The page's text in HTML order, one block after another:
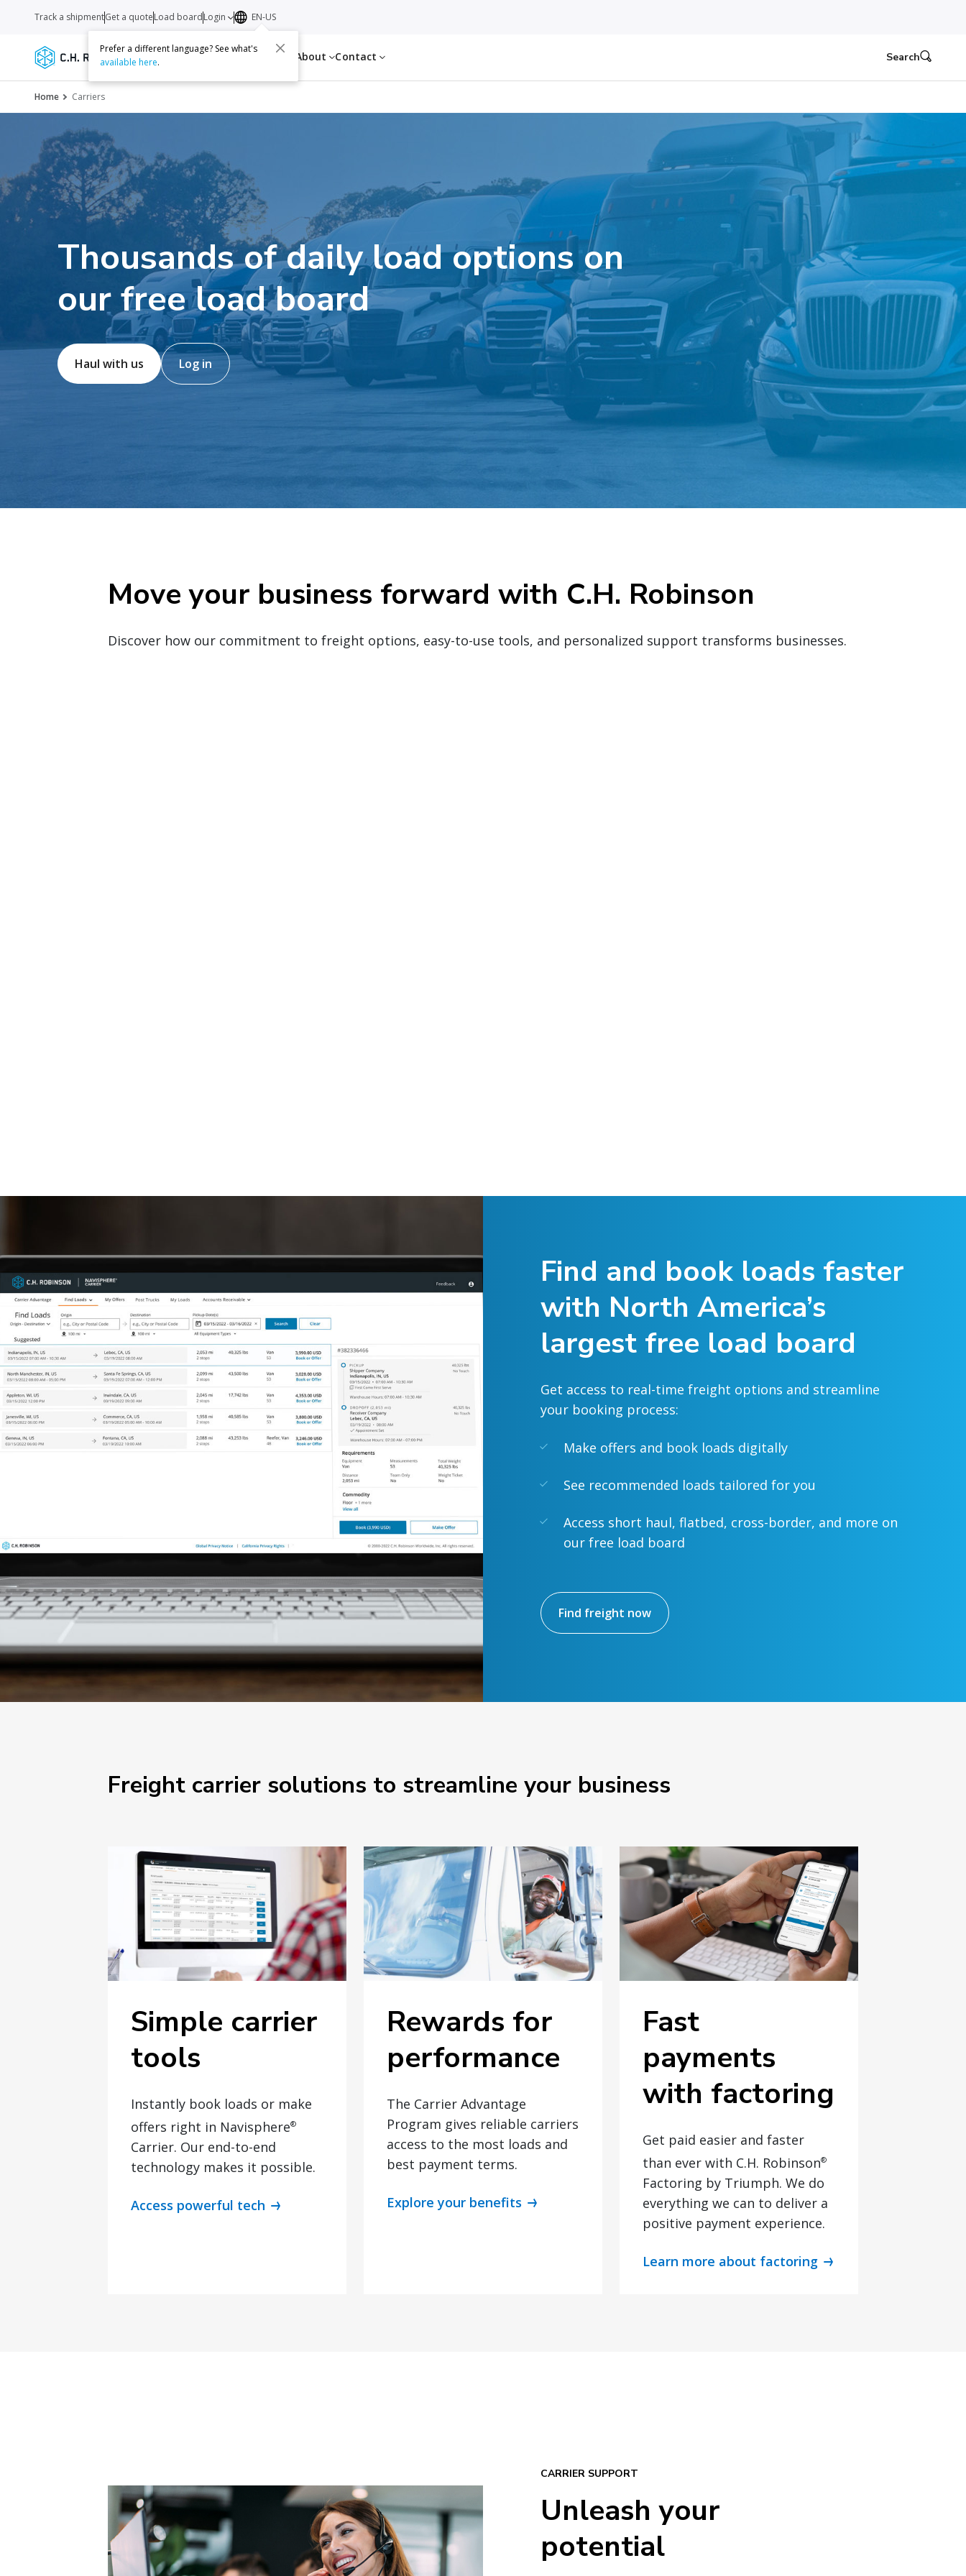
Services Carriers Resources About Contact
Track a shipmentGet a quoteLoad boardLogin EN-US
Prefer a different language? See what's
available here. Search
Home Carriers
Thousands of daily load options on
our free load board
Haul with us Log in
Move your business forward with C.H. Robinson
Discover how our commitment to freight options, easy-to-use tools, and personalized support transforms businesses.
Find and book loads faster
with North America’s
largest free load board
Get access to real-time freight options and streamline
your booking process:
Make offers and book loads digitally
See recommended loads tailored for you
Access short haul, flatbed, cross-border, and more on
our free load board
Find freight now
Freight carrier solutions to streamline your business
Simple carrier
tools
Instantly book loads or make
offers right in Navisphere®
Carrier. Our end-to-end
technology makes it possible.
Access powerful tech
Rewards for
performance
The Carrier Advantage
Program gives reliable carriers
access to the most loads and
best payment terms.
Explore your benefits
Fast
payments
with factoring
Get paid easier and faster
than ever with C.H. Robinson®
Factoring by Triumph. We do
everything we can to deliver a
positive payment experience.
Learn more about factoring
CARRIER SUPPORT
Unleash your
potential